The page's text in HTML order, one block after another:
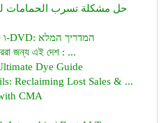
حل مشكلة تسرب الحمامات
שחזור מידע מדיסקי CD ו-DVD: המדריך המלא
জন্য এই দেশ : ...
Dye Guide
Reclaiming Lost Sales & ...
CMA